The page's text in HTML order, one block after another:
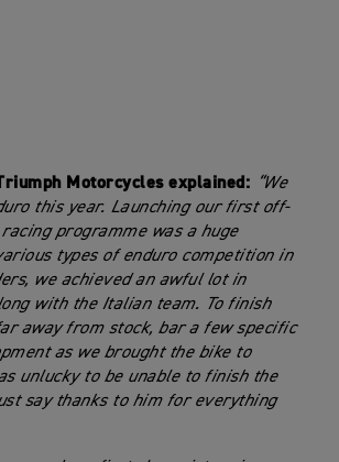
Motorcycles explained:
“We
this year. Launching our first off-
programme was a huge
types of enduro competition in
we achieved an awful lot in
with the Italian team. To finish
away from stock, bar a few specific
as we brought the bike to
unlucky to be unable to finish the
say thanks to him for everything